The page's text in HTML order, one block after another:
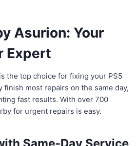
Asurion: Your
Expert
the top choice for fixing your PS5
most repairs on the same day,
fast results. With over 700
for urgent repairs is easy.